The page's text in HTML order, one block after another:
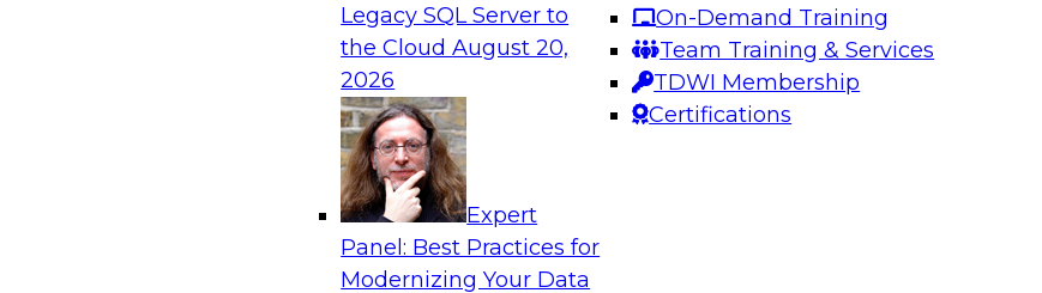
Legacy SQL Server to
the CloudAugust 20,
2026
Expert
Panel: Best Practices for
Modernizing Your Data
On-Demand Training
Team Training & Services
TDWI Membership
Certifications
Join this TDWI Webinar to learn how you can deploy an open data
lakehouse to gain the benefits of a unified data platform based on
webinar to
seamlessly in
The State of Data Management: Findings from a New TDWI